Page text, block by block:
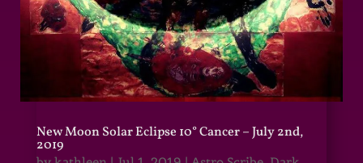
New Moon Solar Eclipse 10° Cancer – July 2nd,
2019